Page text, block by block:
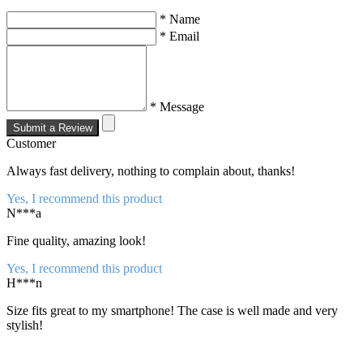
* Name
* Email
* Message
Submit a Review
Customer
Always fast delivery, nothing to complain about, thanks!
Yes, I recommend this product
N***a
Fine quality, amazing look!
Yes, I recommend this product
H***n
Size fits great to my smartphone! The case is well made and very
stylish!